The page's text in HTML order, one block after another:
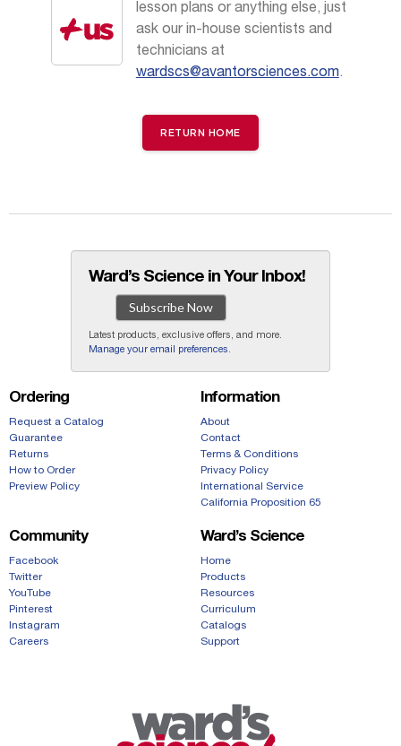
lesson plans or anything else, just
ask our in-house scientists and
technicians at
wardscs@avantorsciences.com.
RETURN HOME
Ward’s Science in Your Inbox!
Subscribe Now
Latest products, exclusive offers, and more.
Manage your email preferences .
Ordering
Request a Catalog
Guarantee
Returns
How to Order
Preview Policy
Information
About
Contact
Terms & Conditions
Privacy Policy
International Service
California Proposition 65
Community
Facebook
Twitter
YouTube
Pinterest
Instagram
Careers
Ward’s Science
Home
Products
Resources
Curriculum
Catalogs
Support